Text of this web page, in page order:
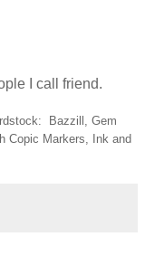
I call friend.
Bazzill, Gem
Copic Markers, Ink and